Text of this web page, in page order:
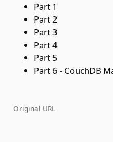
Part 1
Part 2
Part 3
Part 4
Part 5
Part 6 - CouchDB
Original URL